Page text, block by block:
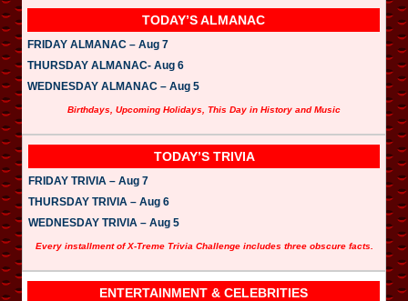
TODAY’S ALMANAC
FRIDAY ALMANAC – Aug 7
THURSDAY ALMANAC- Aug 6
WEDNESDAY ALMANAC – Aug 5
Birthdays, Upcoming Holidays, This Day in History and Music
TODAY’S TRIVIA
FRIDAY TRIVIA – Aug 7
THURSDAY TRIVIA – Aug 6
WEDNESDAY TRIVIA – Aug 5
Every installment of X-Treme Trivia Challenge includes three obscure facts.
ENTERTAINMENT & CELEBRITIES